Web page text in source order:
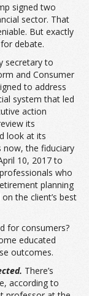
signed two
sector. That
But exactly
debate.
secretary to
and Consumer
to address
system that led
action
its
look at its
now, the fiduciary
10, 2017 to
who
planning
the client’s best
for consumers?
educated
outcomes.
There’s
according to